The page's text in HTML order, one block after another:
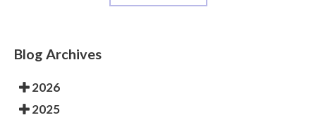
Blog Archives
2026
2025